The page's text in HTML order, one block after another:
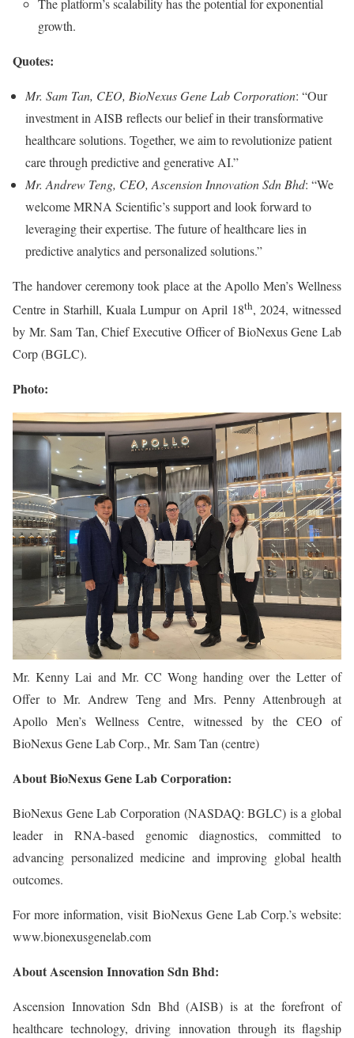
growth.
Quotes:
Mr. Sam Tan, CEO, BioNexus Gene Lab Corporation: “Our
investment in AISB reflects our belief in their transformative
healthcare solutions. Together, we aim to revolutionize patient
care through predictive and generative AI.”
Mr. Andrew Teng, CEO, Ascension Innovation Sdn Bhd: “We
welcome MRNA Scientific’s support and look forward to
leveraging their expertise. The future of healthcare lies in
predictive analytics and personalized solutions.”
The handover ceremony took place at the Apollo Men’s Wellness
Centre in Starhill, Kuala Lumpur on April 18th, 2024, witnessed
by Mr. Sam Tan, Chief Executive Officer of BioNexus Gene Lab
Corp (BGLC).
Photo:
Mr. Kenny Lai and Mr. CC Wong handing over the Letter of
Offer to Mr. Andrew Teng and Mrs. Penny Attenbrough at
Apollo Men’s Wellness Centre, witnessed by the CEO of
BioNexus Gene Lab Corp., Mr. Sam Tan (centre)
About BioNexus Gene Lab Corporation:
BioNexus Gene Lab Corporation (NASDAQ: BGLC) is a global
leader in RNA-based genomic diagnostics, committed to
advancing personalized medicine and improving global health
outcomes.
For more information, visit BioNexus Gene Lab Corp.’s website:
www.bionexusgenelab.com
About Ascension Innovation Sdn Bhd:
Ascension Innovation Sdn Bhd (AISB) is at the forefront of
healthcare technology, driving innovation through its flagship